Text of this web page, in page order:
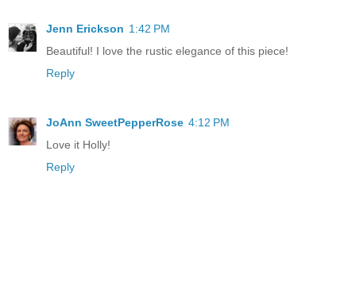
Jenn Erickson 1:42 PM
Beautiful! I love the rustic elegance of this piece!
Reply
JoAnn SweetPepperRose 4:12 PM
Love it Holly!
Reply